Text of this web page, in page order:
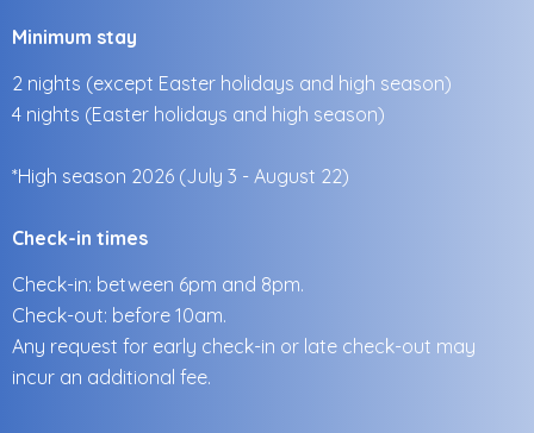
Minimum stay
2 nights (except Easter holidays and high season)
4 nights (Easter holidays and high season)
*High season 2026 (July 3 - August 22)
Check-in times
Check-in: between 6pm and 8pm.
Check-out: before 10am.
Any request for early check-in or late check-out may
incur an additional fee.